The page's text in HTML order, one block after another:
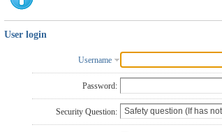
User login
Username
Password:
Security Question: